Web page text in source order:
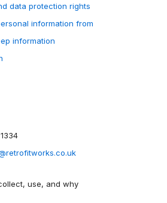
data protection rights
information from
information
use, and why